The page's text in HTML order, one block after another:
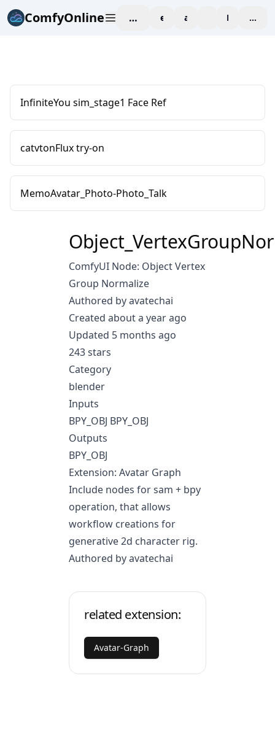
ComfyOnline workspaceexploreaffiliate blogPricing
InfiniteYou sim_stage1 Face Ref
catvtonFlux try-on
MemoAvatar_Photo-Photo_Talk
ComfyUI Node: Object Vertex
Group Normalize
Authored by avatechai
Created about a year ago
Updated 5 months ago
243 stars
Category
blender
Inputs
BPY_OBJ BPY_OBJ
Outputs
BPY_OBJ
Extension: Avatar Graph
Include nodes for sam + bpy
operation, that allows
workflow creations for
generative 2d character rig.
Authored by avatechai
related extension:
Avatar-Graph